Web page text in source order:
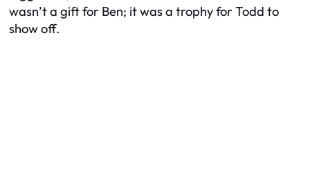
wasn’t a gift for Ben; it was a trophy for Todd to
show off.